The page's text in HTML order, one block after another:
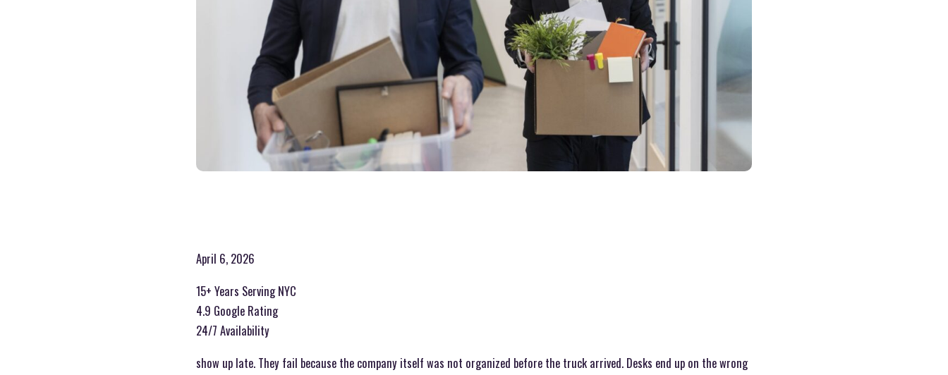
April 6, 2026
15+ Years Serving NYC
4.9 Google Rating
24/7 Availability
show up late. They fail because the company itself was not organized before the truck arrived. Desks end up on the wrong